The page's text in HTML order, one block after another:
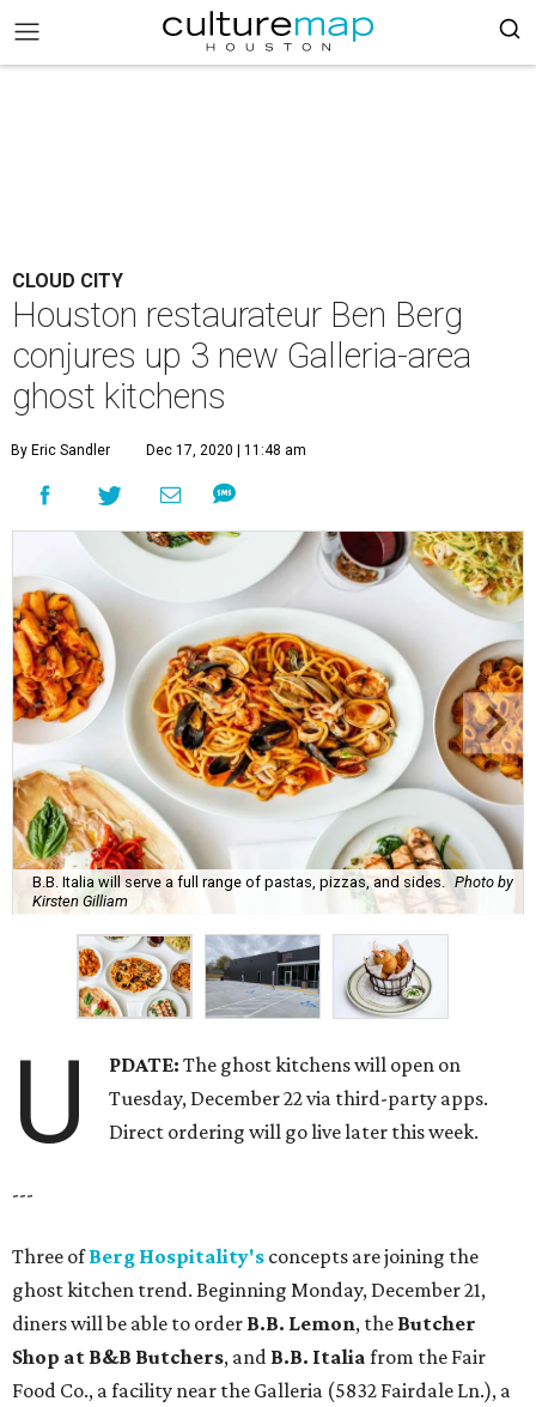
CLOUD CITY
Houston restaurateur Ben Berg
conjures up 3 new Galleria-area
ghost kitchens
By Eric Sandler Dec 17, 2020 | 11:48 am
B.B. Italia will serve a full range of pastas, pizzas, and sides.
Photo by
Kirsten Gilliam
U PDATE: The ghost kitchens will open on
Tuesday, December 22 via third-party apps.
Direct ordering will go live later this week.
---
Three ofBerg Hospitality's concepts are joining the
ghost kitchen trend. Beginning Monday, December 21,
diners will be able to order B.B. Lemon, the Butcher
Shop at B&B Butchers, and B.B. Italia from the Fair
Food Co., a facility near the Galleria (5832 Fairdale Ln.), a